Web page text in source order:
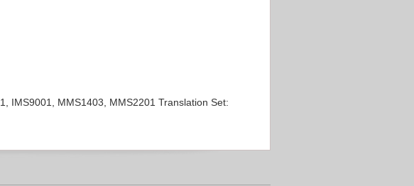
IMS9001, MMS1403, MMS2201 Translation Set: